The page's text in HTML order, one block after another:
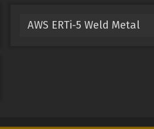
AWS ERTi-5 Weld Metal